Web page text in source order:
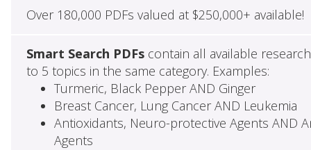
Over 180,000 PDFs valued at $250,000+ available!
Smart Search PDFscontain all available
to 5 topics in the same category. Examples:
Turmeric, Black Pepper AND Ginger
Breast Cancer, Lung Cancer AND Leukemia
Antioxidants, Neuro-protective Agents AND
Agents